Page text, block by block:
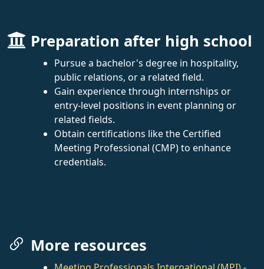
Preparation after high school
Pursue a bachelor's degree in hospitality,
public relations, or a related field.
Gain experience through internships or
entry-level positions in event planning or
related fields.
Obtain certifications like the Certified
Meeting Professional (CMP) to enhance
credentials.
More resources